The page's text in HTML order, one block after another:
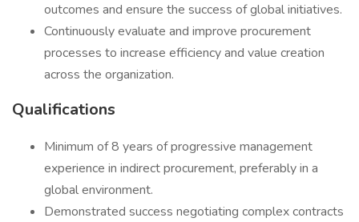
outcomes and ensure the success of global initiatives.
Continuously evaluate and improve procurement
processes to increase efficiency and value creation
across the organization.
Qualifications
Minimum of 8 years of progressive management
experience in indirect procurement, preferably in a
global environment.
Demonstrated success negotiating complex contracts